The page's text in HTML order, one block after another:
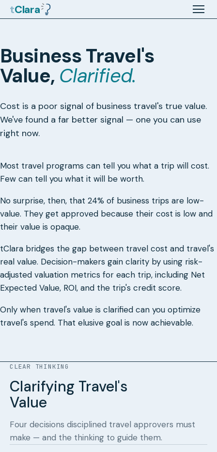
tClara
Business Travel's
Value, Clarified.
Cost is a poor signal of business travel's true value.
We've found a far better signal — one you can use
right now.
Most travel programs can tell you what a trip will cost.
Few can tell you what it will be worth.
No surprise, then, that 24% of business trips are low-
value. They get approved because their cost is low and
their value is opaque.
tClara bridges the gap between travel cost and travel's
real value. Decision-makers gain clarity by using risk-
adjusted valuation metrics for each trip, including Net
Expected Value, ROI, and the trip's credit score.
Only when travel's value is clarified can you optimize
travel's spend. That elusive goal is now achievable.
CLEAR THINKING
Clarifying Travel's
Value
Four decisions disciplined travel approvers must
make — and the thinking to guide them.